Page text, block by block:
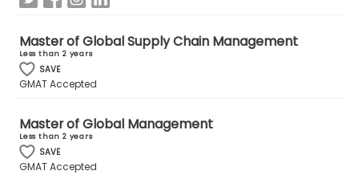
How
to
Apply
Help
Master of Global Supply Chain Management
Less than 2 years
SAVE
GMAT Accepted
Master of Global Management
Less than 2 years
SAVE
GMAT Accepted